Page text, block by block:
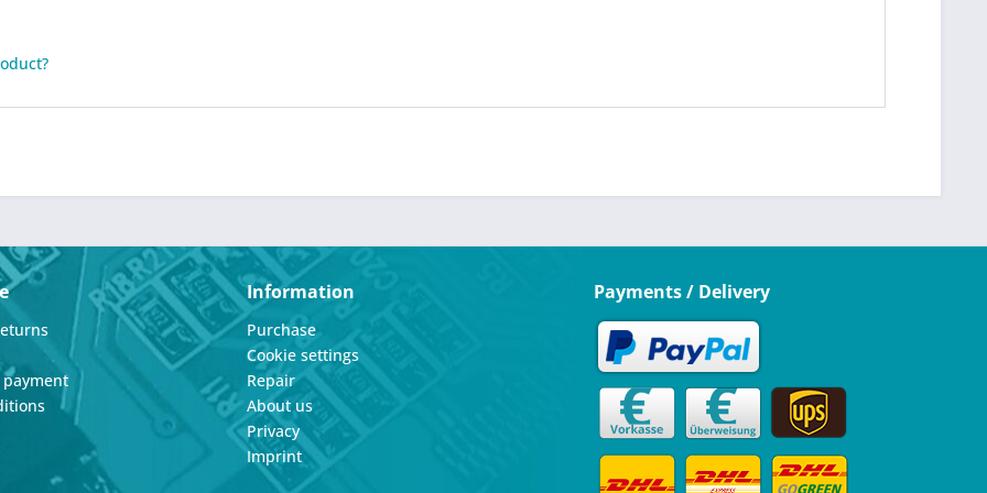
Information
Purchase
Cookie settings
Repair
About us
Privacy
Imprint
Payments / Delivery